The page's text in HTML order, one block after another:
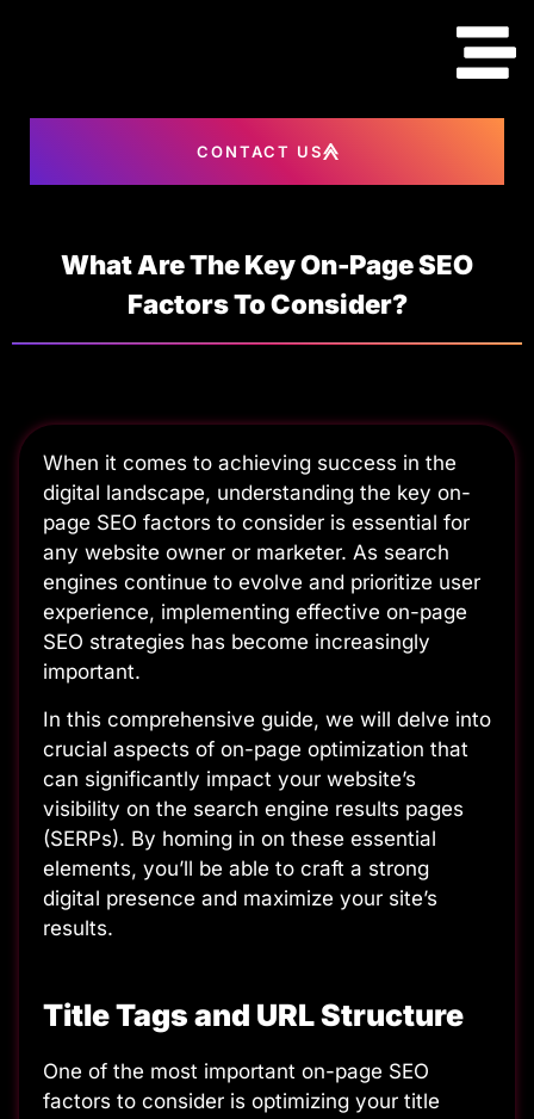
CONTACT US
What Are The Key On-Page SEO
Factors To Consider?
When it comes to achieving success in the
digital landscape, understanding the key on-
page SEO factors to consider is essential for
any website owner or marketer. As search
engines continue to evolve and prioritize user
experience, implementing effective on-page
SEO strategies has become increasingly
important.
In this comprehensive guide, we will delve into
crucial aspects of on-page optimization that
can significantly impact your website’s
visibility on the search engine results pages
(SERPs). By homing in on these essential
elements, you’ll be able to craft a strong
digital presence and maximize your site’s
results.
Title Tags and URL Structure
One of the most important on-page SEO
factors to consider is optimizing your title